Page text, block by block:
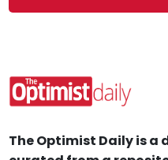
The Optimist Daily is